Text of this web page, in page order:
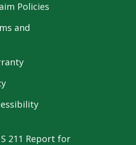
Policies
and
211 Report for